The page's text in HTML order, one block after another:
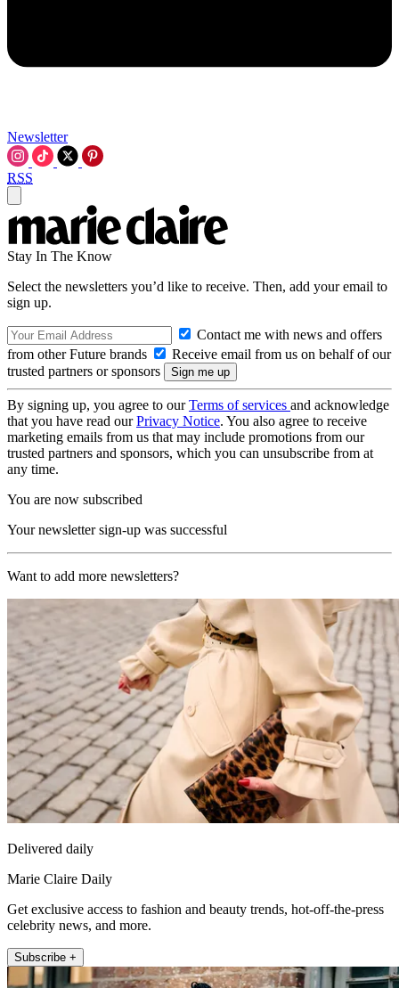
Newsletter
RSS
Stay In The Know
Select the newsletters you’d like to receive. Then, add your email to
sign up.
Contact me with news and offers
from other Future brands
Receive email from us on behalf of our
trusted partners or sponsors
By signing up, you agree to ourTerms of services and acknowledge
that you have read ourPrivacy Notice. You also agree to receive
marketing emails from us that may include promotions from our
trusted partners and sponsors, which you can unsubscribe from at
any time.
You are now subscribed
Your newsletter sign-up was successful
Want to add more newsletters?
Delivered daily
Marie Claire Daily
Get exclusive access to fashion and beauty trends, hot-off-the-press
celebrity news, and more.
Subscribe +